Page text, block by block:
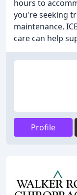
hours to
you're seeking
maintenance,
care can help
Profile